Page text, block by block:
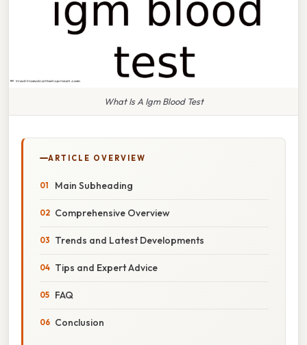
What Is A Igm Blood Test
ARTICLE OVERVIEW
Main Subheading
Comprehensive Overview
Trends and Latest Developments
Tips and Expert Advice
FAQ
Conclusion